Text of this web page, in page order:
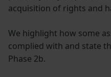
acquisition of rights and
We highlight how some
complied with and state
Phase 2b.